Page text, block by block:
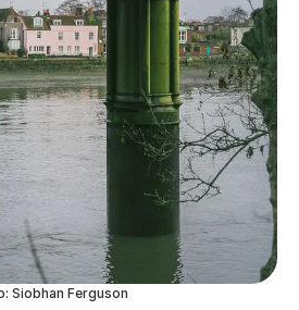
Siobhan Ferguson